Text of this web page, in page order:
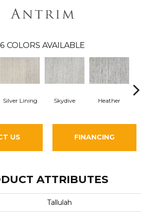
6 COLORS AVAILABLE
Silver Lining Skydive Heather
US FINANCING
ATTRIBUTES
Tallulah